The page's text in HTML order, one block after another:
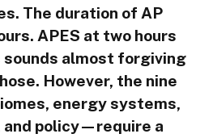
The duration of AP
APES at two hours
almost forgiving
However, the nine
energy systems,
and policy—require a